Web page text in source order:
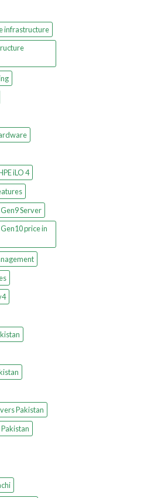
infrastructure
iLO 4
Server
price in
Pakistan